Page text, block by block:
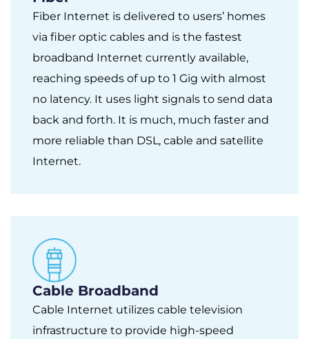
Fiber Internet is delivered to users’ homes
via fiber optic cables and is the fastest
broadband Internet currently available,
reaching speeds of up to 1 Gig with almost
no latency. It uses light signals to send data
back and forth. It is much, much faster and
more reliable than DSL, cable and satellite
Internet.
Cable Broadband
Cable Internet utilizes cable television
infrastructure to provide high-speed